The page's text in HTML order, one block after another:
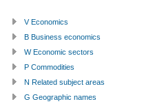
V Economics
B Business economics
W Economic sectors
P Commodities
N Related subject areas
G Geographic names